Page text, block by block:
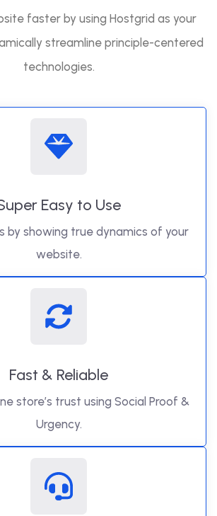
faster by using Hostgrid as your
streamline principle-centered
technologies.
Easy to Use
by showing true dynamics of your
website.
Fast & Reliable
store’s trust using Social Proof &
Urgency.